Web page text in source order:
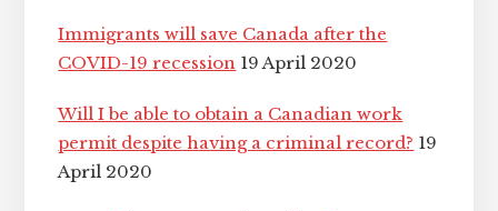
Immigrants will save Canada after the
COVID-19 recession 19 April 2020
Will I be able to obtain a Canadian work
permit despite having a criminal record? 19
April 2020